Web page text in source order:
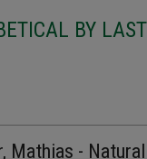
BY
Mathias -